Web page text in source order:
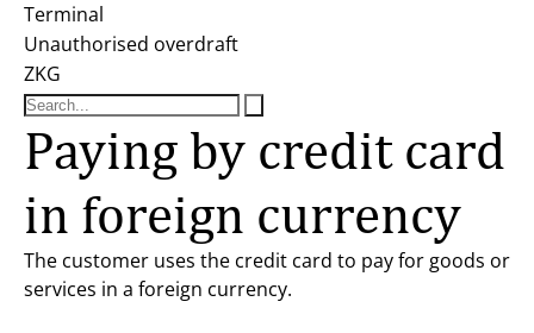
Terminal
Unauthorised overdraft
ZKG
Paying by credit card
in foreign currency
The customer uses the credit card to pay for goods or
services in a foreign currency.